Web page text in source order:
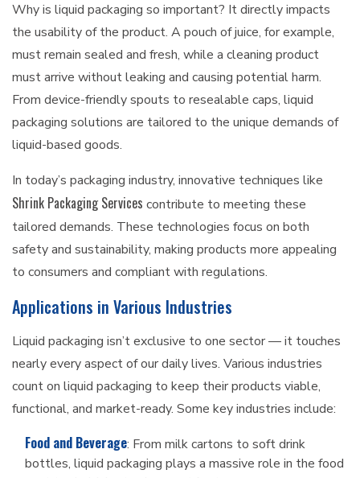
Why is liquid packaging so important? It directly impacts
the usability of the product. A pouch of juice, for example,
must remain sealed and fresh, while a cleaning product
must arrive without leaking and causing potential harm.
From device-friendly spouts to resealable caps, liquid
packaging solutions are tailored to the unique demands of
liquid-based goods.
In today’s packaging industry, innovative techniques like
Shrink Packaging Services contribute to meeting these
tailored demands. These technologies focus on both
safety and sustainability, making products more appealing
to consumers and compliant with regulations.
Applications in Various Industries
Liquid packaging isn’t exclusive to one sector — it touches
nearly every aspect of our daily lives. Various industries
count on liquid packaging to keep their products viable,
functional, and market-ready. Some key industries include:
Food and Beverage: From milk cartons to soft drink
bottles, liquid packaging plays a massive role in the food